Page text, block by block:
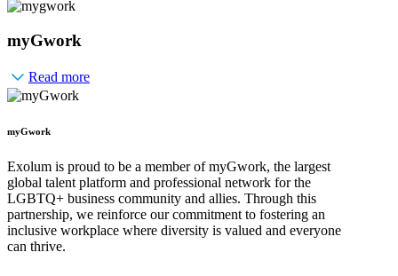
myGwork
Read more
myGwork
Exolum is proud to be a member of myGwork, the largest
global talent platform and professional network for the
LGBTQ+ business community and allies. Through this
partnership, we reinforce our commitment to fostering an
inclusive workplace where diversity is valued and everyone
can thrive.